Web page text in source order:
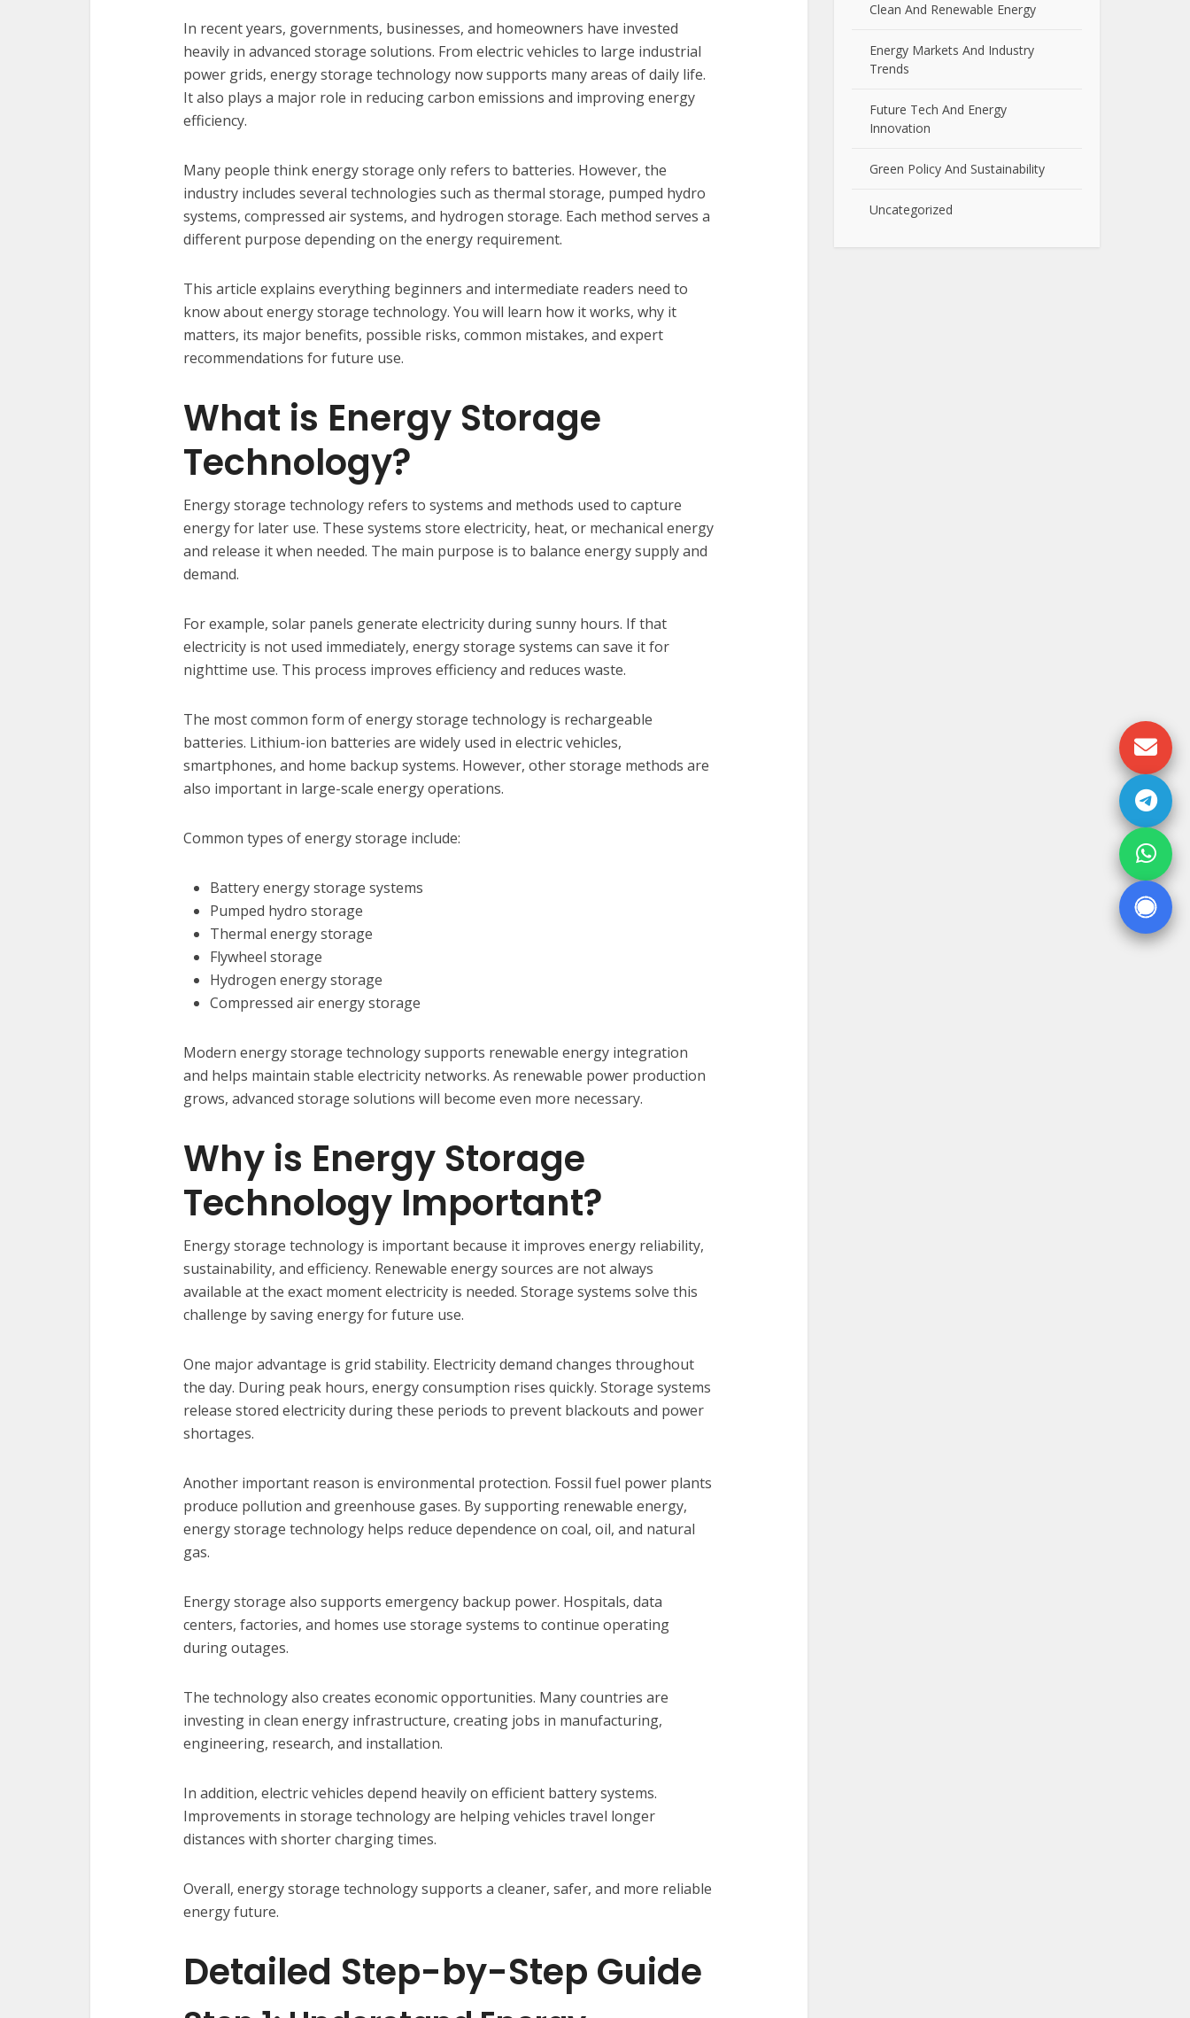
In recent years, governments, businesses, and homeowners have invested
heavily in advanced storage solutions. From electric vehicles to large industrial
power grids, energy storage technology now supports many areas of daily life.
It also plays a major role in reducing carbon emissions and improving energy
efficiency.
Many people think energy storage only refers to batteries. However, the
industry includes several technologies such as thermal storage, pumped hydro
systems, compressed air systems, and hydrogen storage. Each method serves a
different purpose depending on the energy requirement.
This article explains everything beginners and intermediate readers need to
know about energy storage technology. You will learn how it works, why it
matters, its major benefits, possible risks, common mistakes, and expert
recommendations for future use.
What is Energy Storage
Technology?
Energy storage technology refers to systems and methods used to capture
energy for later use. These systems store electricity, heat, or mechanical energy
and release it when needed. The main purpose is to balance energy supply and
demand.
For example, solar panels generate electricity during sunny hours. If that
electricity is not used immediately, energy storage systems can save it for
nighttime use. This process improves efficiency and reduces waste.
The most common form of energy storage technology is rechargeable
batteries. Lithium-ion batteries are widely used in electric vehicles,
smartphones, and home backup systems. However, other storage methods are
also important in large-scale energy operations.
Common types of energy storage include:
Battery energy storage systems
Pumped hydro storage
Thermal energy storage
Flywheel storage
Hydrogen energy storage
Compressed air energy storage
Modern energy storage technology supports renewable energy integration
and helps maintain stable electricity networks. As renewable power production
grows, advanced storage solutions will become even more necessary.
Why is Energy Storage
Technology Important?
Energy storage technology is important because it improves energy reliability,
sustainability, and efficiency. Renewable energy sources are not always
available at the exact moment electricity is needed. Storage systems solve this
challenge by saving energy for future use.
One major advantage is grid stability. Electricity demand changes throughout
the day. During peak hours, energy consumption rises quickly. Storage systems
release stored electricity during these periods to prevent blackouts and power
shortages.
Another important reason is environmental protection. Fossil fuel power plants
produce pollution and greenhouse gases. By supporting renewable energy,
energy storage technology helps reduce dependence on coal, oil, and natural
gas.
Energy storage also supports emergency backup power. Hospitals, data
centers, factories, and homes use storage systems to continue operating
during outages.
The technology also creates economic opportunities. Many countries are
investing in clean energy infrastructure, creating jobs in manufacturing,
engineering, research, and installation.
In addition, electric vehicles depend heavily on efficient battery systems.
Improvements in storage technology are helping vehicles travel longer
distances with shorter charging times.
Overall, energy storage technology supports a cleaner, safer, and more reliable
energy future.
Detailed Step-by-Step Guide
Clean And Renewable Energy
Energy Markets And Industry
Trends
Future Tech And Energy
Innovation
Green Policy And Sustainability
Uncategorized